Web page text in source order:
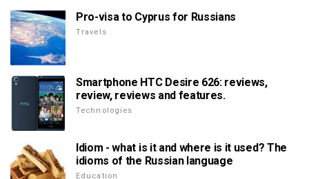
Pro-visa to Cyprus for Russians
Travels
Smartphone HTC Desire 626: reviews,
review, reviews and features.
Technologies
Idiom - what is it and where is it used? The
idioms of the Russian language
Education